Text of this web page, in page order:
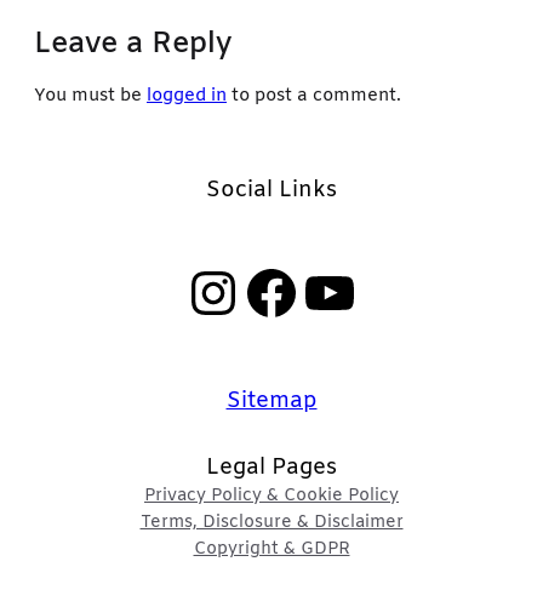
Leave a Reply
You must be logged in to post a comment.
Social Links
InstagramFacebook YouTube
Sitemap
Legal Pages
Privacy Policy & Cookie Policy
Terms, Disclosure & Disclaimer
Copyright & GDPR